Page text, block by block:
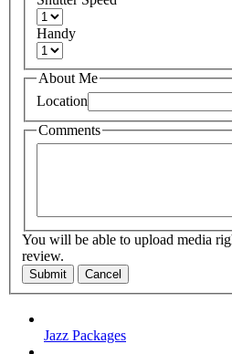
Handy
About Me
Location
Comments
You will be able to upload media
review.
Submit Cancel
Jazz Packages